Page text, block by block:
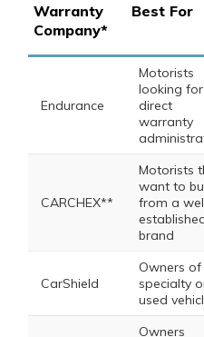
Warranty
Company*
Best For
Endurance
Motorists
looking
direct
warranty
CARCHEX**
Motorists
want to
from a
brand
CarShield
Owners of
specialty
used
Owners